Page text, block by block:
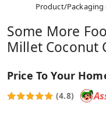
Product/
Some More
Millet Coconut
Price To Your
(4.8)